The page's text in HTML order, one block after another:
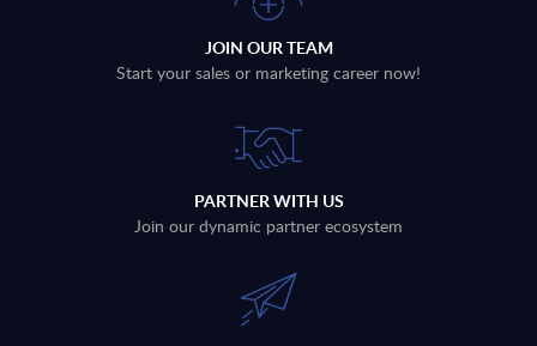
JOIN OUR TEAM
Start your sales or marketing career now!
PARTNER WITH US
Join our dynamic partner ecosystem